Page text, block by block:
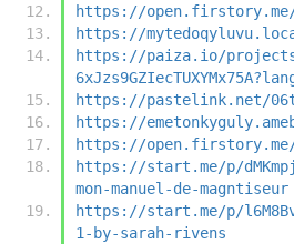
https://open.firstory.me/
https://
https://paiza.io/
https://pastelink.net/
https://
https://open.firstory.me/
https://start.me/p/
mon-manuel-de-magntiseur
https://start.me/p/
1-by-sarah-rivens